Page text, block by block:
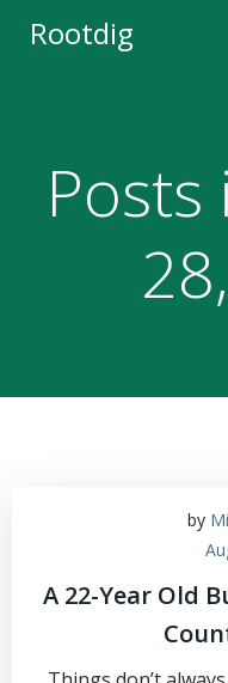
Rootdig
by
A 22-Year Old